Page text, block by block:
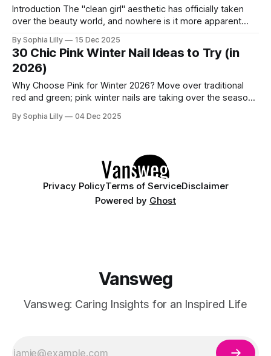
Introduction The "clean girl" aesthetic has officially taken
over the beauty world, and nowhere is it more apparent
overly complex manicures; today, it is all about understated
luxury. We are seeing a massive shift toward neutral tones,
By Sophia Lilly 15 Dec 2025
30 Chic Pink Winter Nail Ideas to Try (in
2026)
Why Choose Pink for Winter 2026? Move over traditional
red and green; pink winter nails are taking over the season
pink nails for a clean office look or cute nail art featuring
By Sophia Lilly 04 Dec 2025
Privacy PolicyTerms of ServiceDisclaimer
Powered by Ghost
Vansweg
Vansweg: Caring Insights for an Inspired Life